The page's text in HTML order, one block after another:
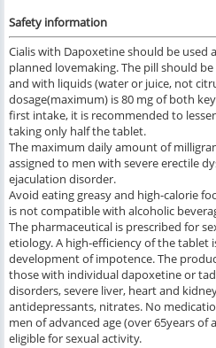
Safety information
Cialis with Dapoxetine should be used
planned lovemaking. The pill should
and with liquids (water or juice, not
dosage(maximum) is 80 mg of both
first intake, it is recommended to
taking only half the tablet.
The maximum daily amount of
assigned to men with severe erectile
ejaculation disorder.
Avoid eating greasy and high-calorie
is not compatible with alcoholic
The pharmaceutical is prescribed for
etiology. A high-efficiency of the tablet
development of impotence. The
those with individual dapoxetine or
disorders, severe liver, heart and
antidepressants, nitrates. No
men of advanced age (over 65years of
eligible for sexual activity.